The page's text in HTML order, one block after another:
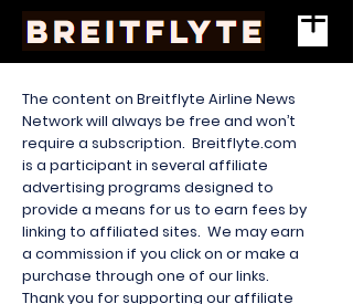
The content on Breitflyte Airline News
Network will always be free and won’t
require a subscription. Breitflyte.com
is a participant in several affiliate
advertising programs designed to
provide a means for us to earn fees by
linking to affiliated sites. We may earn
a commission if you click on or make a
purchase through one of our links.
Thank you for supporting our affiliate